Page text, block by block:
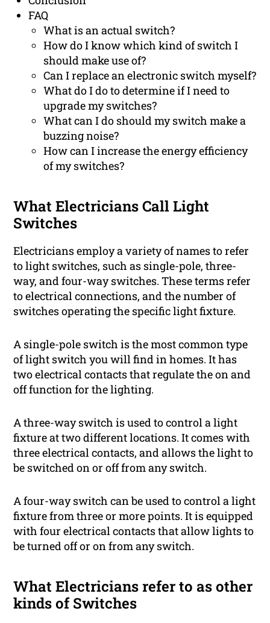
FAQ
What is an actual switch?
How do I know which kind of switch I
should make use of?
Can I replace an electronic switch myself?
What do I do to determine if I need to
upgrade my switches?
What can I do should my switch make a
buzzing noise?
How can I increase the energy efficiency
of my switches?
What Electricians Call Light
Switches
Electricians employ a variety of names to refer
to light switches, such as single-pole, three-
way, and four-way switches. These terms refer
to electrical connections, and the number of
switches operating the specific light fixture.
A single-pole switch is the most common type
of light switch you will find in homes. It has
two electrical contacts that regulate the on and
off function for the lighting.
A three-way switch is used to control a light
fixture at two different locations. It comes with
three electrical contacts, and allows the light to
be switched on or off from any switch.
A four-way switch can be used to control a light
fixture from three or more points. It is equipped
with four electrical contacts that allow lights to
be turned off or on from any switch.
What Electricians refer to as other
kinds of Switches